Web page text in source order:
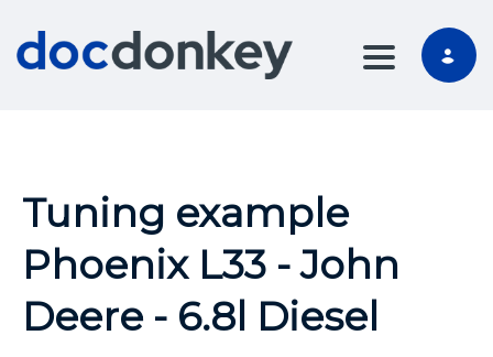
TOGGLE
Tuning example
Phoenix L33 - John
Deere - 6.8l Diesel